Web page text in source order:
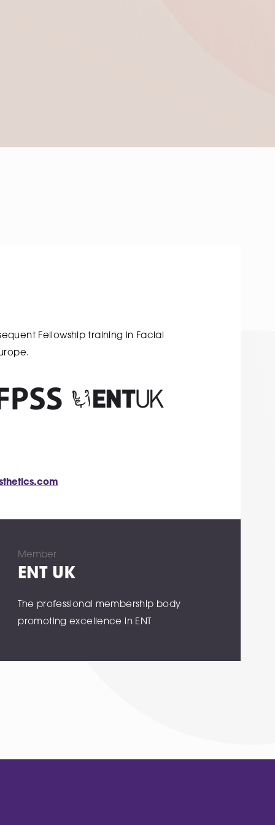
Fellowship training in Facial
Member
ENT UK
The professional membership body
promoting excellence in ENT